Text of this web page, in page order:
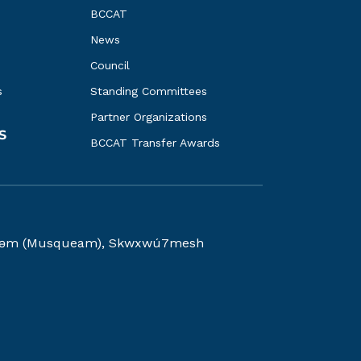
BCCAT
News
Council
Standing Committees
Partner Organizations
BCCAT Transfer Awards
(Musqueam), Skwxwú7mesh